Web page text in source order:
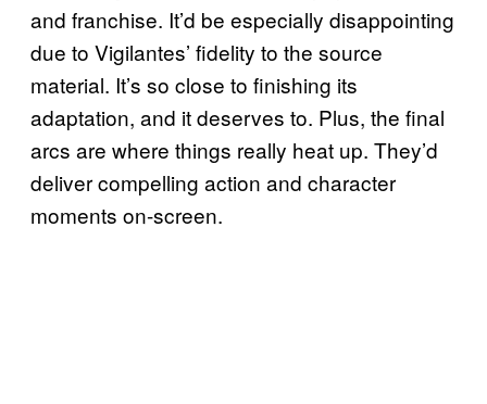
and franchise. It’d be especially disappointing
due to Vigilantes’ fidelity to the source
material. It’s so close to finishing its
adaptation, and it deserves to. Plus, the final
arcs are where things really heat up. They’d
deliver compelling action and character
moments on-screen.